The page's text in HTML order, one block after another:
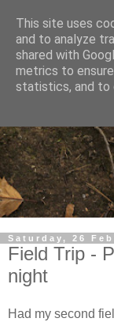
Saturday, 26
Field Trip -
night
Had my second
This site uses
and to analyze
shared with
metrics to
statistics, and to